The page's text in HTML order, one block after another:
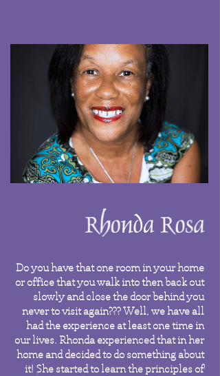
Do you have that one room in your home
or office that you walk into then back out
slowly and close the door behind you
never to visit again??? Well, we have all
had the experience at least one time in
our lives. Rhonda experienced that in her
home and decided to do something about
it! She started to learn the principles of